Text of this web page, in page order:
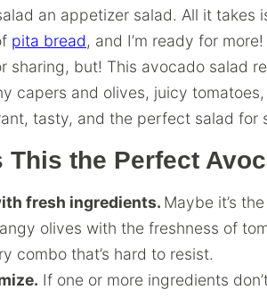
an appetizer salad. All it takes
pita bread, and I’m ready for
sharing, but! This avocado salad
capers and olives, juicy
tasty, and the perfect salad for
This the Perfect
fresh ingredients. Maybe it’s
olives with the freshness of
combo that’s hard to resist.
If one or more ingredients